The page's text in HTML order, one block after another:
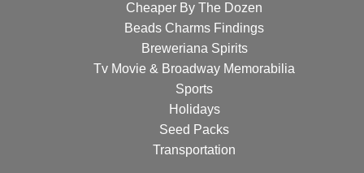
Cheaper By The Dozen
Beads Charms Findings
Breweriana Spirits
Tv Movie & Broadway Memorabilia
Sports
Holidays
Seed Packs
Transportation